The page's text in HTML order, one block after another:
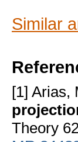
Similar
[1] Arias,
Theory